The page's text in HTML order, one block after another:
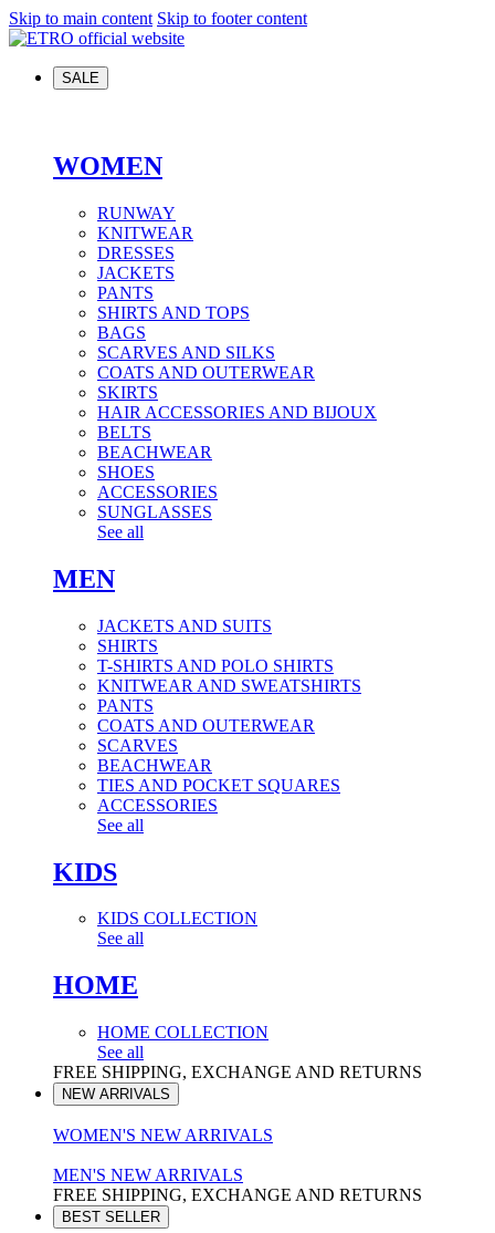
Skip to main content Skip to footer content
SALE
WOMEN
RUNWAY
KNITWEAR
DRESSES
JACKETS
PANTS
SHIRTS AND TOPS
BAGS
SCARVES AND SILKS
COATS AND OUTERWEAR
SKIRTS
HAIR ACCESSORIES AND BIJOUX
BELTS
BEACHWEAR
SHOES
ACCESSORIES
SUNGLASSES
See all
MEN
JACKETS AND SUITS
SHIRTS
T-SHIRTS AND POLO SHIRTS
KNITWEAR AND SWEATSHIRTS
PANTS
COATS AND OUTERWEAR
SCARVES
BEACHWEAR
TIES AND POCKET SQUARES
ACCESSORIES
See all
KIDS
KIDS COLLECTION
See all
HOME
HOME COLLECTION
See all
FREE SHIPPING, EXCHANGE AND RETURNS
NEW ARRIVALS
WOMEN'S NEW ARRIVALS
MEN'S NEW ARRIVALS
FREE SHIPPING, EXCHANGE AND RETURNS
BEST SELLER